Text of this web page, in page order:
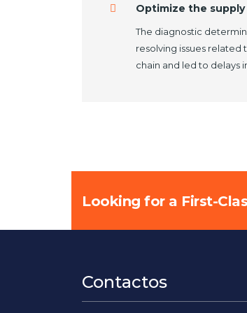
Optimize the
The diagnostic
resolving issues
chain and led to delays
Looking for a First-
Contactos